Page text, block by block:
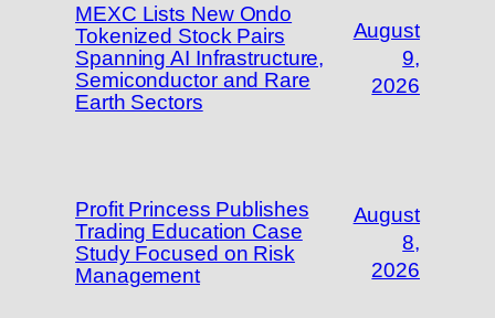
MEXC Lists New Ondo
Tokenized Stock Pairs
Spanning AI Infrastructure,
Semiconductor and Rare
Earth Sectors
August
9,
2026
Profit Princess Publishes
Trading Education Case
Study Focused on Risk
Management
August
8,
2026